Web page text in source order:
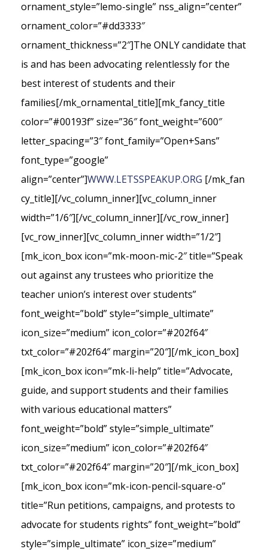
ornament_style=”lemo-single” nss_align=”center”
ornament_color=”#dd3333″
ornament_thickness=”2″]The ONLY candidate that
is and has been advocating relentlessly for the
best interest of students and their
families[/mk_ornamental_title][mk_fancy_title
color=”#00193f” size=”36″ font_weight=”600″
letter_spacing=”3″ font_family=”Open+Sans”
font_type=”google”
align=”center”]WWW.LETSSPEAKUP.ORG [/mk_fan
cy_title][/vc_column_inner][vc_column_inner
width=”1/6″][/vc_column_inner][/vc_row_inner]
[vc_row_inner][vc_column_inner width=”1/2″]
[mk_icon_box icon=”mk-moon-mic-2″ title=”Speak
out against any trustees who prioritize the
teacher union’s interest over students”
font_weight=”bold” style=”simple_ultimate”
icon_size=”medium” icon_color=”#202f64″
txt_color=”#202f64″ margin=”20″][/mk_icon_box]
[mk_icon_box icon=”mk-li-help” title=”Advocate,
guide, and support students and their families
with various educational matters”
font_weight=”bold” style=”simple_ultimate”
icon_size=”medium” icon_color=”#202f64″
txt_color=”#202f64″ margin=”20″][/mk_icon_box]
[mk_icon_box icon=”mk-icon-pencil-square-o”
title=”Run petitions, campaigns, and protests to
advocate for students rights” font_weight=”bold”
style=”simple_ultimate” icon_size=”medium”